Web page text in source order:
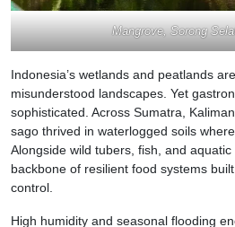
Mangrove, Sorong
Indonesia’s wetlands and peatlands
misunderstood landscapes. Yet
sophisticated. Across Sumatra,
sago thrived in waterlogged soils
Alongside wild tubers, fish, and
backbone of resilient food systems
control.
High humidity and seasonal flooding